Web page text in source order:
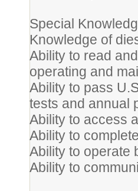
Special
Knowledge of
Ability to read
operating and
Ability to pass
tests and annual
Ability to access
Ability to
Ability to operate
Ability to